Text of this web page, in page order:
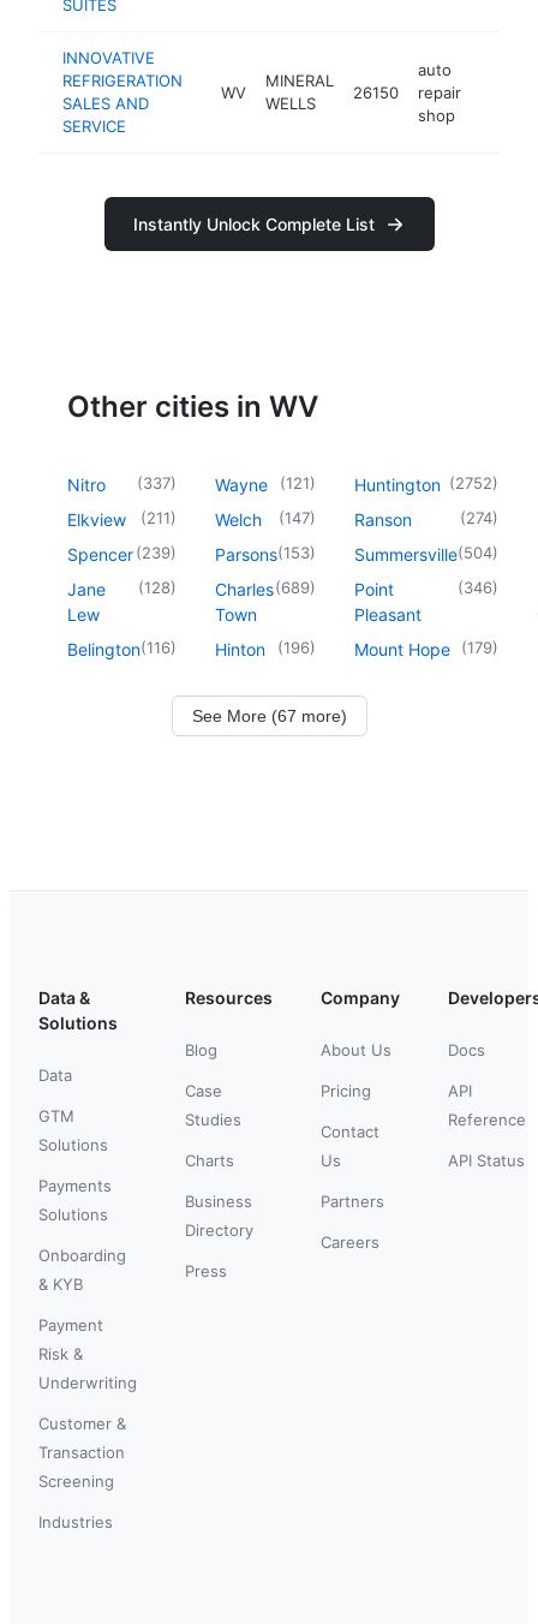
SUITES
INNOVATIVE
REFRIGERATION
SALES AND
SERVICE
WV
MINERAL
WELLS
26150
auto
repair
shop
Instantly Unlock Complete List
Other cities in WV
Nitro (337)
Elkview (211)
Spencer(239)
Jane
Lew
(128)
Belington(116)
Wayne (121)
Welch (147)
Parsons(153)
Charles
Town
(689)
Hinton (196)
Huntington (2752)
Ranson (274)
Summersville(504)
Point
Pleasant
(346)
Mount Hope (179)
See More (67 more)
Data &
Solutions
Data
GTM
Solutions
Payments
Solutions
Onboarding
& KYB
Payment
Risk &
Underwriting
Customer &
Transaction
Screening
Industries
Resources
Blog
Case
Studies
Charts
Business
Directory
Press
Company
About Us
Pricing
Contact
Us
Partners
Careers
Docs
API
Reference
API Status